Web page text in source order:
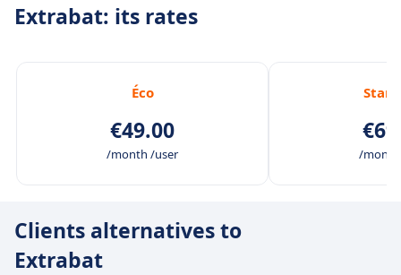
Extrabat: its rates
Éco
€49.00
/month /user /
Clients alternatives to
Extrabat